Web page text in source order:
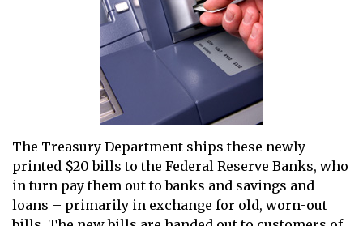
The Treasury Department ships these newly
printed $20 bills to the Federal Reserve Banks, who
in turn pay them out to banks and savings and
loans – primarily in exchange for old, worn-out